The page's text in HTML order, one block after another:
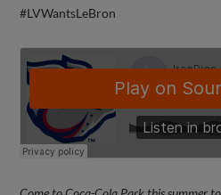
#LVWantsLeBron